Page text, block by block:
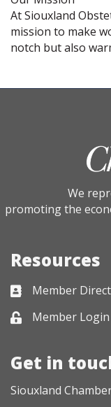
At Siouxland
mission to make
notch but also
We
promoting the
Resources
Business card icon
Member
Lock iconMember Login
Get in
Siouxland